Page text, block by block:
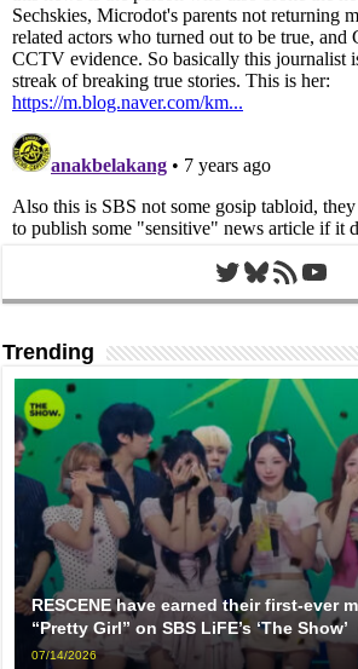
Twitter
Bluesky
RSS Feed
Trending
RESCENE have earned their first-ever
“Pretty Girl” on SBS LiFE’s ‘The Show’
07/14/2026